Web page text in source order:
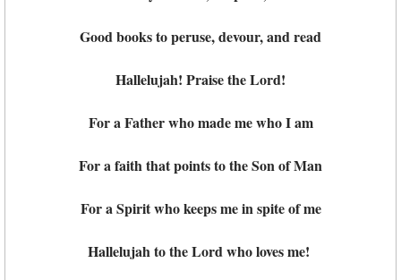
Good books to peruse, devour, and read
Hallelujah! Praise the Lord!
For a Father who made me who I am
For a faith that points to the Son of Man
For a Spirit who keeps me in spite of me
Hallelujah to the Lord who loves me!